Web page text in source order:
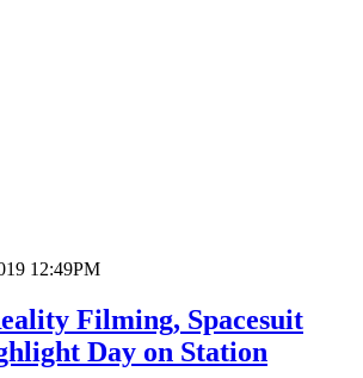
12:49PM
Filming, Spacesuit
Day on Station